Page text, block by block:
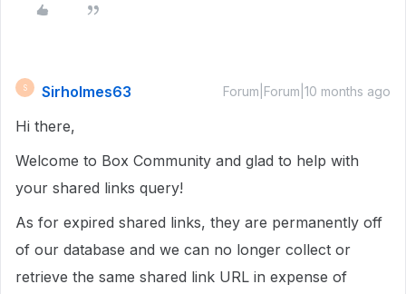
S Sirholmes63 Forum|Forum|10 months ago
Hi there,
Welcome to Box Community and glad to help with
your shared links query!
As for expired shared links, they are permanently off
of our database and we can no longer collect or
retrieve the same shared link URL in expense of